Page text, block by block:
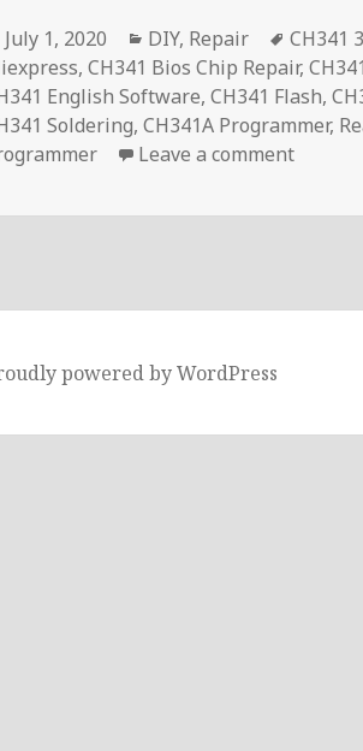
Posted
on
July 1, 2020 Categories
DIY, Repair Tags
CH341
,CH341 Bios Chip Repair,
English Software,CH341 Flash,
Soldering,CH341A Programmer,
Leave a commenton
powered by WordPress